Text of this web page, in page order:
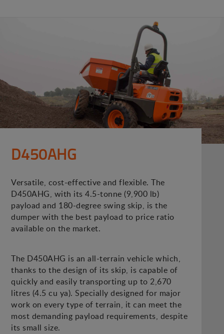
D450AHG
Versatile, cost-effective and flexible. The
D450AHG, with its 4.5-tonne (9,900 lb)
payload and 180-degree swing skip, is the
dumper with the best payload to price ratio
available on the market.
The D450AHG is an all-terrain vehicle which,
thanks to the design of its skip, is capable of
quickly and easily transporting up to 2,670
litres (4.5 cu ya). Specially designed for major
work on every type of terrain, it can meet the
most demanding payload requirements, despite
its small size.